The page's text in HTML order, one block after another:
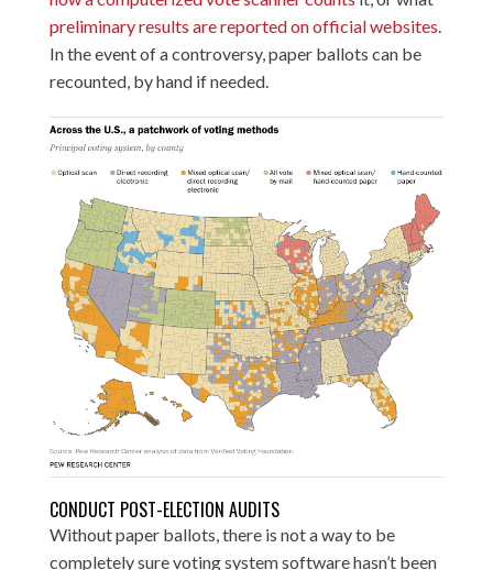
preliminary results are reported on official websites.
In the event of a controversy, paper ballots can be
recounted, by hand if needed.
CONDUCT POST-ELECTION AUDITS
Without paper ballots, there is not a way to be
completely sure voting system software hasn’t been